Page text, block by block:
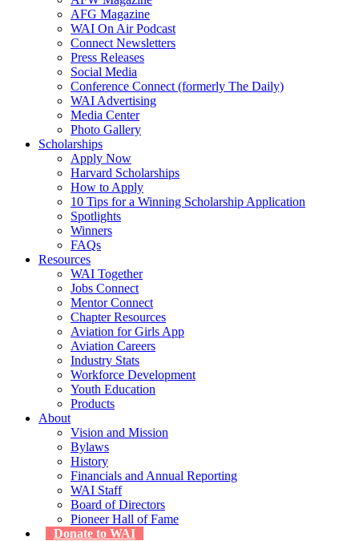
AFG Magazine
WAI On Air Podcast
Connect Newsletters
Press Releases
Social Media
Conference Connect (formerly The Daily)
WAI Advertising
Media Center
Photo Gallery
Scholarships
Apply Now
Harvard Scholarships
How to Apply
10 Tips for a Winning Scholarship Application
Spotlights
Winners
FAQs
Resources
WAI Together
Jobs Connect
Mentor Connect
Chapter Resources
Aviation for Girls App
Aviation Careers
Industry Stats
Workforce Development
Youth Education
Products
About
Vision and Mission
Bylaws
History
Financials and Annual Reporting
WAI Staff
Board of Directors
Pioneer Hall of Fame
Donate to WAI